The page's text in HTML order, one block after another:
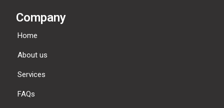
Company
Home
About us
Services
FAQs